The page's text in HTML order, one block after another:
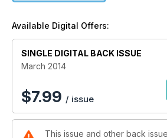
RIGHT TIME
Available Digital Offers:
SINGLE DIGITAL BACK ISSUE
March 2014
$7.99 / issue
This issue and other back